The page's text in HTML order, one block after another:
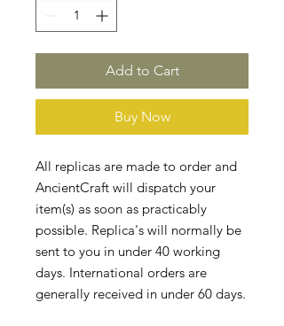
Add to Cart
Buy Now
All replicas are made to order and
AncientCraft will dispatch your
item(s) as soon as practicably
possible. Replica's will normally be
sent to you in under 40 working
days. International orders are
generally received in under 60 days.